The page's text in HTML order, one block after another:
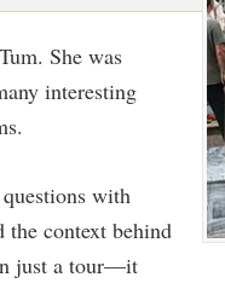
She was
interesting
with
the context behind
just a tour—it